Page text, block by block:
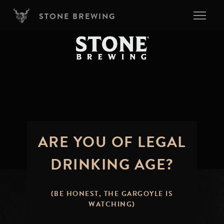
Skip to main content
STONE BREWING
ARE YOU OF LEGAL
DRINKING AGE?
(BE HONEST, THE GARGOYLE IS
WATCHING)